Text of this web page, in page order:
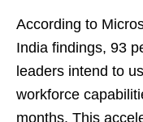
According to
India findings, 93
leaders intend to
workforce
months. This